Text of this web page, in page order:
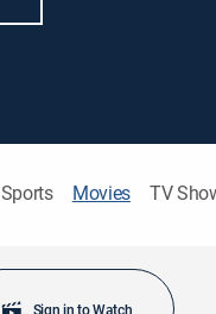
Sports Movies TV
Sign in to Watch